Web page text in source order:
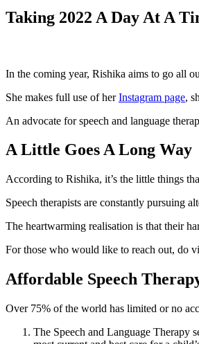
Taking 2022 A Day At A
In the coming year, Rishika aims to go all
She makes full use of herInstagram page,
An advocate for speech and language
A Little Goes A Long Way
According to Rishika, it’s the little things
Speech therapists are constantly pursuing
The heartwarming realisation is that their
For those who would like to reach out, do
Affordable Speech
Over 75% of the world has limited or no
The Speech and Language Therapy